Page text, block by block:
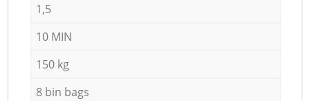
1,5
10 MIN
150 kg
8 bin bags